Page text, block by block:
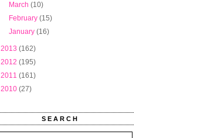
March(10)
February(15)
January(16)
2013 (162)
2012 (195)
2011 (161)
2010 (27)
SEARCH